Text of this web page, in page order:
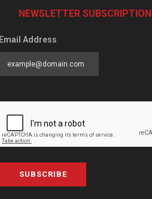
NEWSLETTER SUBSCRIPTION
Email Address
SUBSCRIBE